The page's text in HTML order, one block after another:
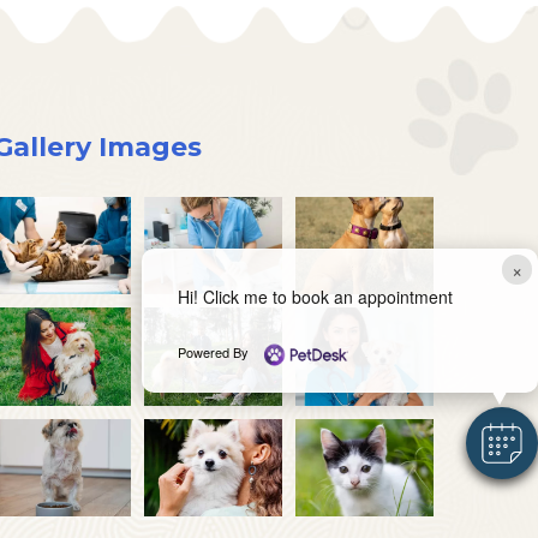
×
Hi! Click me to book an appointment
Powered By
Images